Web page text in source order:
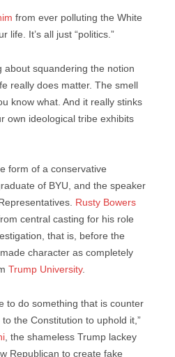
from ever polluting the White
life. It’s all just “politics.”
about squandering the notion
really does matter. The smell
know what. And it really stinks
own ideological tribe exhibits
form of a conservative
of BYU, and the speaker
Rusty Bowers
central casting for his role
that is, before the
character as completely
Trump University.
to do something that is counter
the Constitution to uphold it,”
, the shameless Trump lackey
Republican to create fake